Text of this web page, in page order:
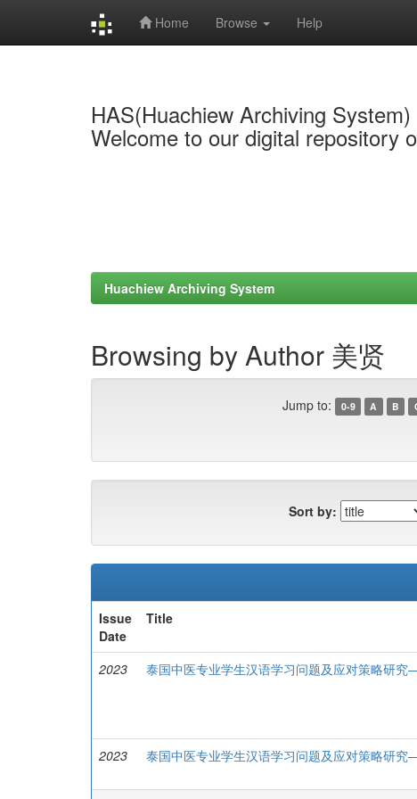
Home Browse Help
HAS(Huachiew Archiving System)
Welcome to our digital repository
Huachiew Archiving System
Browsing by Author 美贤
Jump to: 0-9 A B
Sort by:
Issue
Date
Title
2023 泰国中医专业学生汉语学习问题及应对策略研
2023
泰国中医专业学生汉语学习问题及应对策略研